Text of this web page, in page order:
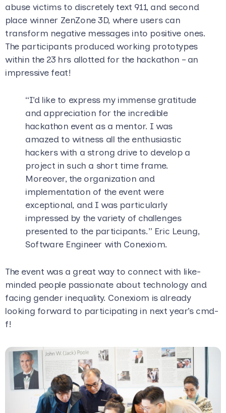
abuse victims to discretely text 911, and second
place winner ZenZone 3D, where users can
transform negative messages into positive ones.
The participants produced working prototypes
within the 23 hrs allotted for the hackathon – an
impressive feat!
“I’d like to express my immense gratitude
and appreciation for the incredible
hackathon event as a mentor. I was
amazed to witness all the enthusiastic
hackers with a strong drive to develop a
project in such a short time frame.
Moreover, the organization and
implementation of the event were
exceptional, and I was particularly
impressed by the variety of challenges
presented to the participants.” Eric Leung,
Software Engineer with Conexiom.
The event was a great way to connect with like-
minded people passionate about technology and
facing gender inequality. Conexiom is already
looking forward to participating in next year’s cmd-
f!